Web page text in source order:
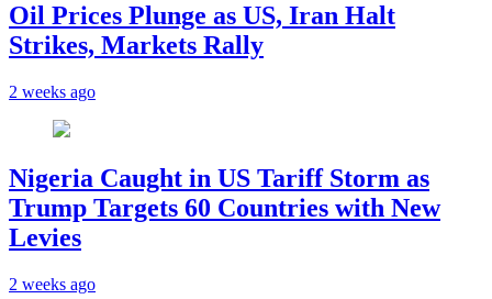
Oil Prices Plunge as US, Iran Halt
Strikes, Markets Rally
2 weeks ago
Nigeria Caught in US Tariff Storm as
Trump Targets 60 Countries with New
Levies
2 weeks ago